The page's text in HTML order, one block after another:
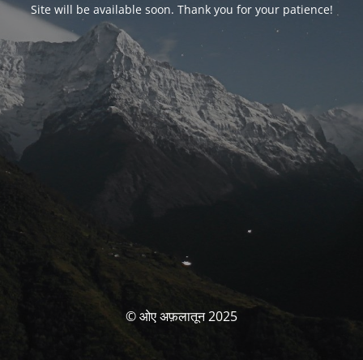
Site will be available soon. Thank you for your patience!
© ओए अफ़लातून 2025